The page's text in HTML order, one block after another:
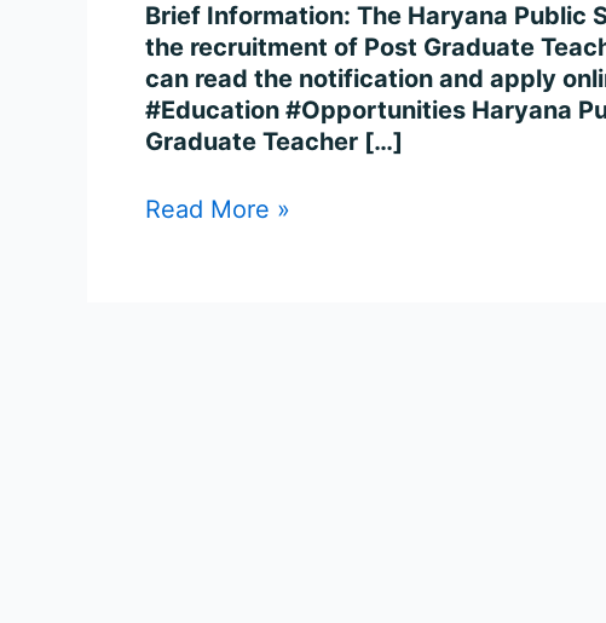
Brief Information: The Haryana Public
the recruitment of Post Graduate
can read the notification and apply
#Education #Opportunities Haryana
Graduate Teacher […]
3069
Posts
Online
Read More »